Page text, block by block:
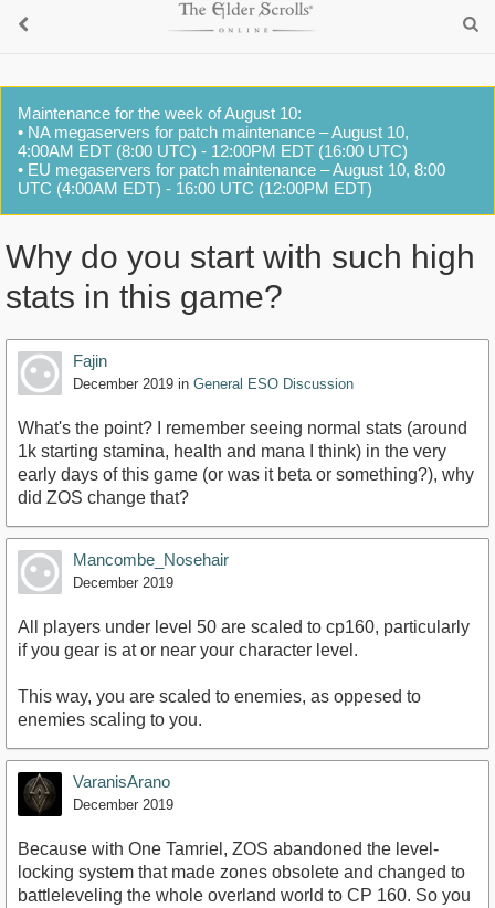
Maintenance for the week of August 10:
• NA megaservers for patch maintenance – August 10,
4:00AM EDT (8:00 UTC) - 12:00PM EDT (16:00 UTC)
• EU megaservers for patch maintenance – August 10, 8:00
UTC (4:00AM EDT) - 16:00 UTC (12:00PM EDT)
Why do you start with such high
stats in this game?
Fajin
December 2019 in General ESO Discussion
What's the point? I remember seeing normal stats (around
1k starting stamina, health and mana I think) in the very
early days of this game (or was it beta or something?), why
did ZOS change that?
Mancombe_Nosehair
December 2019
All players under level 50 are scaled to cp160, particularly
if you gear is at or near your character level.
This way, you are scaled to enemies, as oppesed to
enemies scaling to you.
VaranisArano
December 2019
Because with One Tamriel, ZOS abandoned the level-
locking system that made zones obsolete and changed to
battleleveling the whole overland world to CP 160. So you